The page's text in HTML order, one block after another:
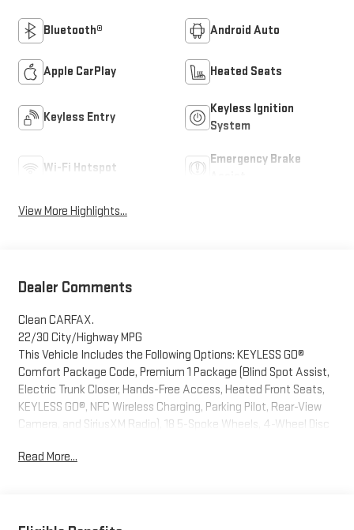
Bluetooth® Android Auto
Apple CarPlay Heated Seats
Keyless Entry
Keyless Ignition
System
Wi-Fi Hotspot
Emergency Brake
View More Highlights...
Dealer Comments
Clean CARFAX.
22/30 City/Highway MPG
This Vehicle Includes the Following Options: KEYLESS GO®
Comfort Package Code, Premium 1 Package (Blind Spot Assist,
Electric Trunk Closer, Hands-Free Access, Heated Front Seats,
KEYLESS GO®, NFC Wireless Charging, Parking Pilot, Rear-View
Camera, and SiriusXM Radio), 18 5-Spoke Wheels, 4-Wheel Disc
Anti-whiplash front head restraints, Apple CarPlay®/Android
Read More...